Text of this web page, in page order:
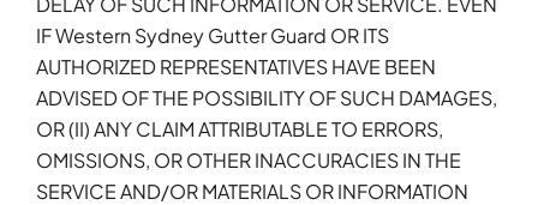
IF Western Sydney Gutter Guard OR ITS
AUTHORIZED REPRESENTATIVES HAVE BEEN
ADVISED OF THE POSSIBILITY OF SUCH DAMAGES,
OR (II) ANY CLAIM ATTRIBUTABLE TO ERRORS,
OMISSIONS, OR OTHER INACCURACIES IN THE
SERVICE AND/OR MATERIALS OR INFORMATION